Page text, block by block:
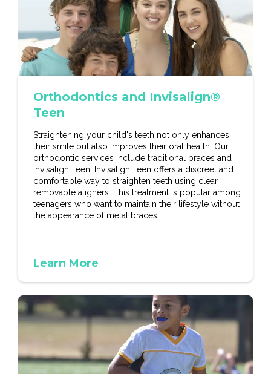
Orthodontics and Invisalign®
Teen
Straightening your child's teeth not only enhances
their smile but also improves their oral health. Our
orthodontic services include traditional braces and
Invisalign Teen. Invisalign Teen offers a discreet and
comfortable way to straighten teeth using clear,
removable aligners. This treatment is popular among
teenagers who want to maintain their lifestyle without
the appearance of metal braces.
Learn More